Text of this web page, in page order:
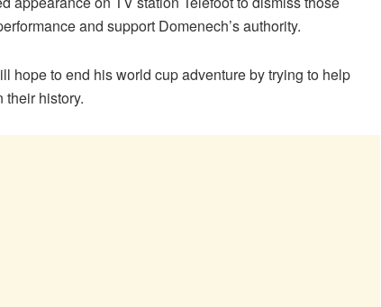
and support Domenech’s authority.
hope to end his world cup adventure by trying to help
their history.